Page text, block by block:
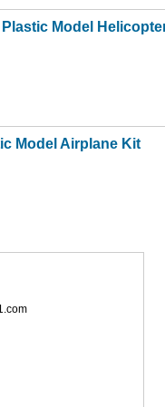
Model
Model Airplane Kit